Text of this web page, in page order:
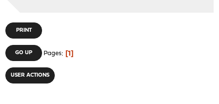
PRINT
GO UP Pages 1
USER ACTIONS